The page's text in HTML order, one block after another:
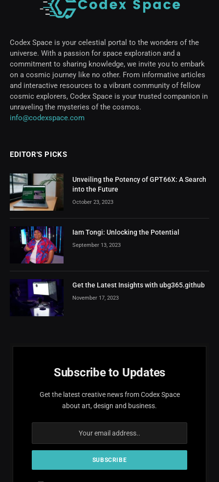
Codex Space is your celestial portal to the wonders of the
universe. With a passion for space exploration and a
commitment to sharing knowledge, we invite you to embark
on a cosmic journey like no other. From informative articles
and interactive resources to a vibrant community of fellow
cosmic explorers, Codex Space is your trusted companion in
unraveling the mysteries of the cosmos.
info@codexspace.com
EDITOR'S PICKS
Unveiling the Potency of GPT66X: A Search
into the Future
October 23, 2023
Iam Tongi: Unlocking the Potential
September 13, 2023
Get the Latest Insights with ubg365.github
November 17, 2023
Subscribe to Updates
Get the latest creative news from Codex Space
about art, design and business.